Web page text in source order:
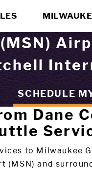
SCHEDULE
Dane
to Milwaukee
and